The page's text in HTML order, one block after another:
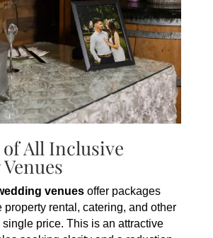
of All Inclusive
venuesoffer packages
property rental, catering, and other
price. This is an attractive